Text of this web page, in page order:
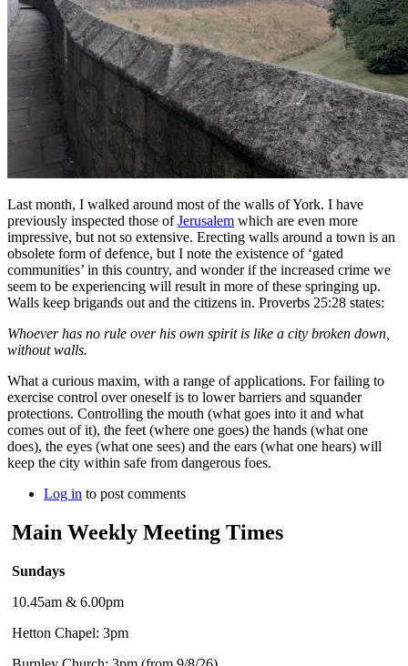
Last month, I walked around most of the walls of York. I have
previously inspected those ofJerusalem which are even more
impressive, but not so extensive. Erecting walls around a town is an
obsolete form of defence, but I note the existence of ‘gated
communities’ in this country, and wonder if the increased crime we
seem to be experiencing will result in more of these springing up.
Walls keep brigands out and the citizens in. Proverbs 25:28 states:
Whoever has no rule over his own spirit is like a city broken down,
without walls.
What a curious maxim, with a range of applications. For failing to
exercise control over oneself is to lower barriers and squander
protections. Controlling the mouth (what goes into it and what
comes out of it), the feet (where one goes) the hands (what one
does), the eyes (what one sees) and the ears (what one hears) will
keep the city within safe from dangerous foes.
Log in to post comments
Main Weekly Meeting Times
Sundays
10.45am & 6.00pm
Hetton Chapel: 3pm